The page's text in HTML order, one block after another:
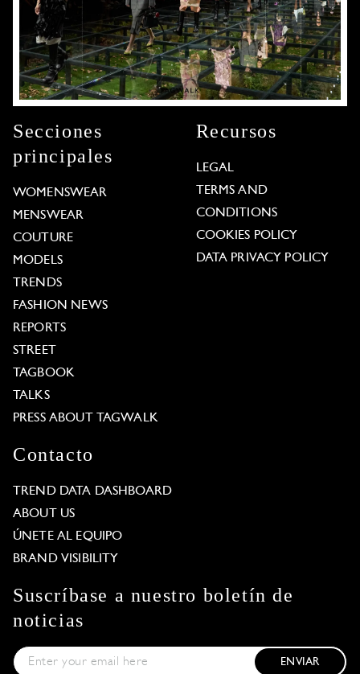
Secciones
principales
WOMENSWEAR
MENSWEAR
COUTURE
MODELS
TRENDS
FASHION NEWS
REPORTS
STREET
TAGBOOK
TALKS
PRESS ABOUT TAGWALK
Recursos
LEGAL
TERMS AND
CONDITIONS
COOKIES POLICY
DATA PRIVACY POLICY
Contacto
TREND DATA DASHBOARD
ABOUT US
ÚNETE AL EQUIPO
BRAND VISIBILITY
Suscríbase a nuestro boletín de
noticias
ENVIAR